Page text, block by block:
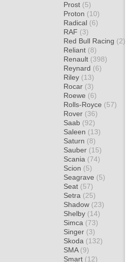
Prost (5)
Proton (10)
Radical (6)
RAF (3)
Red Bull Racing (2)
Reliant (8)
Renault (398)
Reynard (6)
Riley (13)
Rocar (3)
Roewe (6)
Rolls-Royce (57)
Rover (36)
Saab (92)
Saleen (13)
Saturn (8)
Sauber (15)
Scania (74)
Scion (5)
Seagrave (5)
Seat (57)
Setra (25)
Shadow (23)
Shelby (14)
Simca (73)
Singer (3)
Skoda (132)
SMA (9)
Smart (12)